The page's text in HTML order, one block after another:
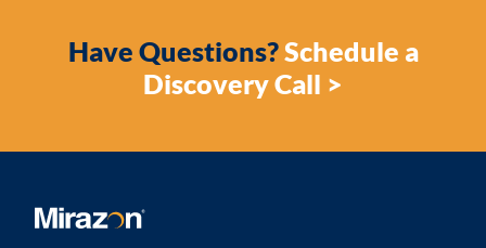
Have Questions?Schedule a
Discovery Call >